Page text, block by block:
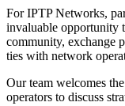
For IPTP Networks,
invaluable opportunity
community, exchange
ties with network
Our team welcomes
operators to discuss